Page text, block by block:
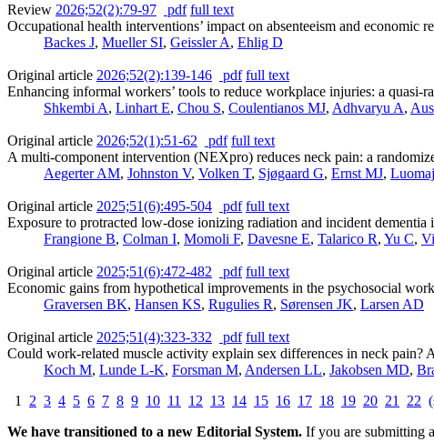
Review 2026;52(2):79-97 pdf full text
Occupational health interventions’ impact on absenteeism and economic
Backes J, Mueller SI, Geissler A, Ehlig D
Original article 2026;52(2):139-146 pdf full text
Enhancing informal workers’ tools to reduce workplace injuries: a
Shkembi A, Linhart E, Chou S, Coulentianos MJ, Adhvaryu A,
Original article 2026;52(1):51-62 pdf full text
A multi-component intervention (NEXpro) reduces neck pain: a
Aegerter AM, Johnston V, Volken T, Sjøgaard G, Ernst MJ,
Original article 2025;51(6):495-504 pdf full text
Exposure to protracted low-dose ionizing radiation and incident
Frangione B, Colman I, Momoli F, Davesne E, Talarico R, Yu C,
Original article 2025;51(6):472-482 pdf full text
Economic gains from hypothetical improvements in the psychosocial
Graversen BK, Hansen KS, Rugulies R, Sørensen JK, Larsen AD
Original article 2025;51(4):323-332 pdf full text
Could work-related muscle activity explain sex differences in neck pain?
Koch M, Lunde L-K, Forsman M, Andersen LL, Jakobsen MD,
1 2 3 4 5 6 7 8 9 10 11 12 13 14 15 16 17 18 19 20 21 22
We have transitioned to a new Editorial System. If you are submitting a